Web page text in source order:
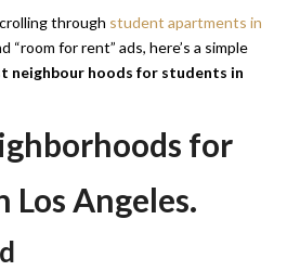
through student apartments in
“room for rent” ads, here’s a simple
neighbour hoods for students in
for
Los Angeles.